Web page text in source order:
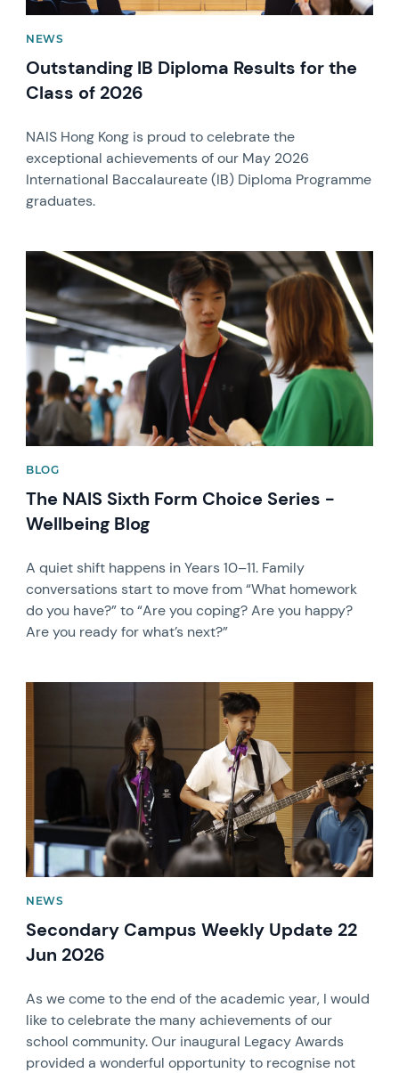
NEWS
Outstanding IB Diploma Results for the
Class of 2026
NAIS Hong Kong is proud to celebrate the
exceptional achievements of our May 2026
International Baccalaureate (IB) Diploma Programme
graduates.
News image
BLOG
The NAIS Sixth Form Choice Series -
Wellbeing Blog
A quiet shift happens in Years 10–11. Family
conversations start to move from “What homework
do you have?” to “Are you coping? Are you happy?
Are you ready for what’s next?”
NEWS
Secondary Campus Weekly Update 22
Jun 2026
As we come to the end of the academic year, I would
like to celebrate the many achievements of our
school community. Our inaugural Legacy Awards
provided a wonderful opportunity to recognise not